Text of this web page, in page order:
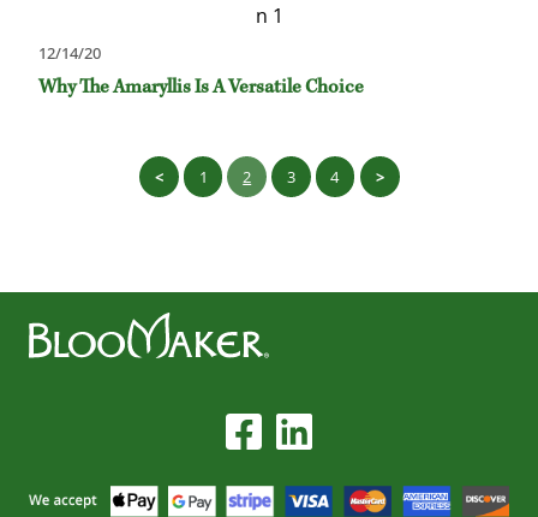
12/14/20
Why The Amaryllis Is A Versatile Choice
1 2 3 4